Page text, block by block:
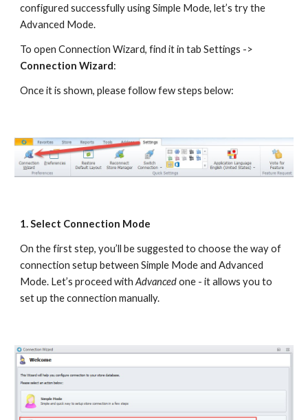
configured successfully using Simple Mode, let’s try the
Advanced Mode.
Connection Wizard:
Once it is shown, please follow few steps below:
1. Select Connection Mode
On the first step, you’ll be suggested to choose the way of
connection setup between Simple Mode and Advanced
Mode. Let’s proceed with Advanced one - it allows you to
set up the connection manually.